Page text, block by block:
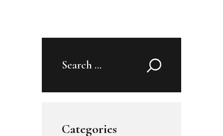
Search
Categories